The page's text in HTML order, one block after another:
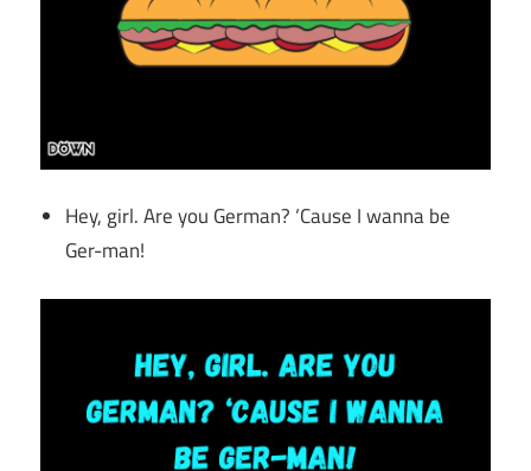
Hey, girl. Are you German? ‘Cause I wanna be
Ger-man!